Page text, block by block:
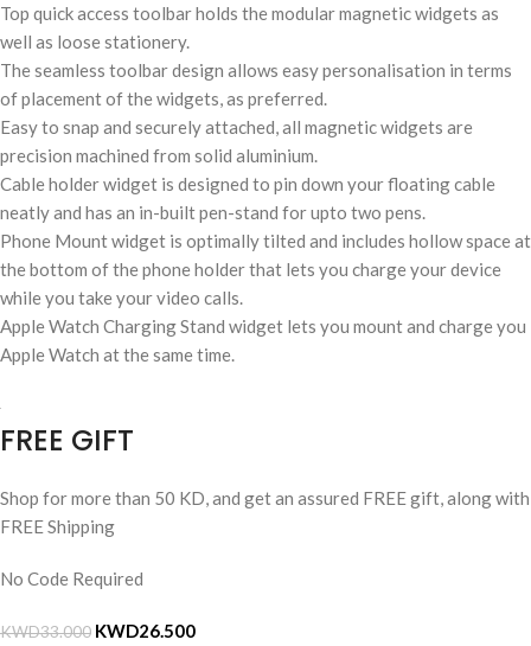
Top quick access toolbar holds the modular magnetic widgets as
well as loose stationery.
The seamless toolbar design allows easy personalisation in terms
of placement of the widgets, as preferred.
Easy to snap and securely attached, all magnetic widgets are
precision machined from solid aluminium.
Cable holder widget is designed to pin down your floating cable
neatly and has an in-built pen-stand for upto two pens.
Phone Mount widget is optimally tilted and includes hollow space at
the bottom of the phone holder that lets you charge your device
while you take your video calls.
Apple Watch Charging Stand widget lets you mount and charge you
Apple Watch at the same time.
FREE GIFT
Shop for more than 50 KD, and get an assured FREE gift, along with
FREE Shipping
No Code Required
KWD33.000 KWD26.500